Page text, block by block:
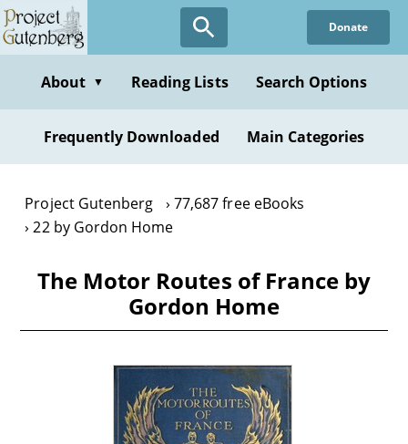
Skip
to
content
Donate
About ▼ Reading Lists Search Options
Frequently Downloaded Main Categories
Project Gutenberg
77,687 free eBooks
22 by Gordon Home
The Motor Routes of France by
Gordon Home